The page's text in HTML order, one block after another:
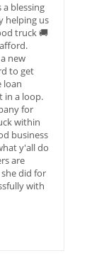
a blessing
helping us
truck 🚚
new
to get
loan
in a loop.
for
within
business
y'all do
are
did for
with